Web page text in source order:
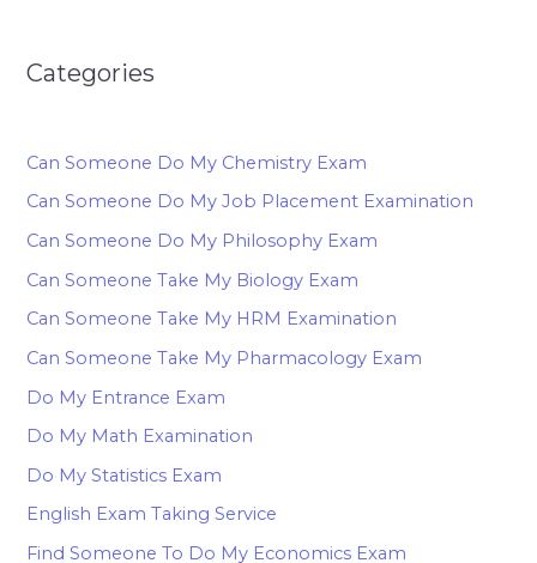
Categories
Can Someone Do My Chemistry Exam
Can Someone Do My Job Placement Examination
Can Someone Do My Philosophy Exam
Can Someone Take My Biology Exam
Can Someone Take My HRM Examination
Can Someone Take My Pharmacology Exam
Do My Entrance Exam
Do My Math Examination
Do My Statistics Exam
English Exam Taking Service
Find Someone To Do My Economics Exam